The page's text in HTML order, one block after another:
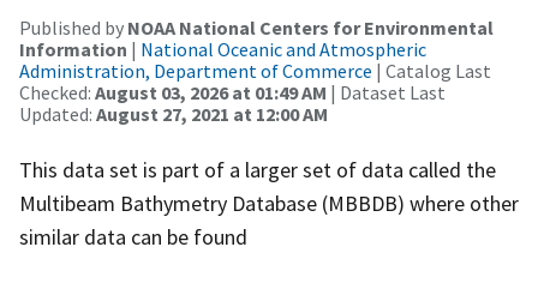
Published by NOAA National Centers for Environmental
Information | National Oceanic and Atmospheric
Administration, Department of Commerce | Catalog Last
Checked: August 03, 2026 at 01:49 AM | Dataset Last
Updated: August 27, 2021 at 12:00 AM
This data set is part of a larger set of data called the
Multibeam Bathymetry Database (MBBDB) where other
similar data can be found